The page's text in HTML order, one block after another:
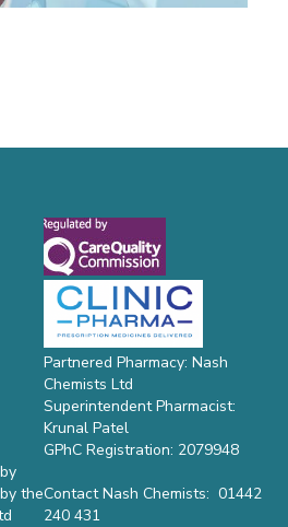
the
Partnered Pharmacy: Nash
Chemists Ltd
Superintendent Pharmacist:
Krunal Patel
GPhC Registration: 2079948
Contact Nash Chemists: 01442
240 431